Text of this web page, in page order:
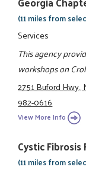
(11 miles from
Services
This agency
workshops on
2751 Buford Hwy.,
982-0616
View More Info
Cystic
(11 miles from